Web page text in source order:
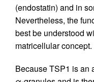
(endostatin) and in
Nevertheless, the
best be understood
matricellular concept.
Because TSP1 is an